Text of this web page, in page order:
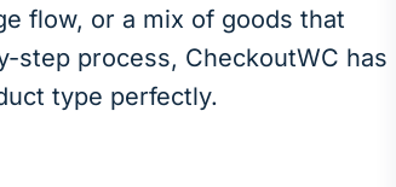
flow, or a mix of goods that
step process, CheckoutWC has
type perfectly.